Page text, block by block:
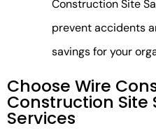
Construction Site
prevent accidents
savings for your
Choose Wire
Construction
Services